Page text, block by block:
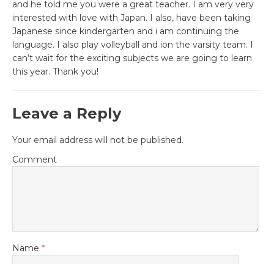
and he told me you were a great teacher. I am very very
interested with love with Japan. I also, have been taking
Japanese since kindergarten and i am continuing the
language. I also play volleyball and ion the varsity team. I
can’t wait for the exciting subjects we are going to learn
this year. Thank you!
Leave a Reply
Your email address will not be published.
Comment
Name *